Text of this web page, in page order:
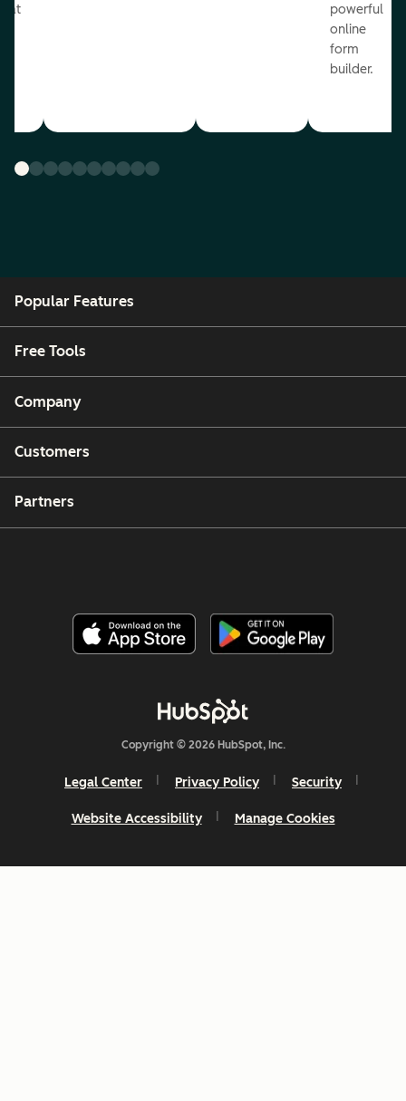
powerful
online
form
builder.
Popular Features
Free Tools
Company
Customers
Partners
Copyright © 2026 HubSpot, Inc.
Legal Center Privacy Policy Security
Website Accessibility Manage Cookies